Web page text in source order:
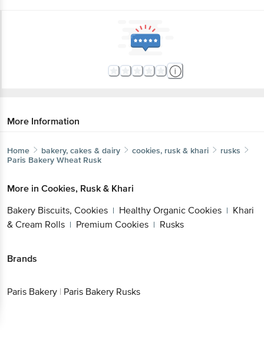
More Information
Home bakery, cakes & dairy cookies, rusk & khari
rusks
Paris Bakery Wheat Rusk
More in Cookies, Rusk & Khari
Bakery Biscuits, Cookies | Healthy Organic Cookies | Khari
& Cream Rolls | Premium Cookies | Rusks
Brands
Paris Bakery | Paris Bakery Rusks